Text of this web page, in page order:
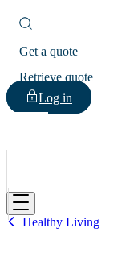
Get a quote
Retrieve quote
Log in
HBF
Healthy Living